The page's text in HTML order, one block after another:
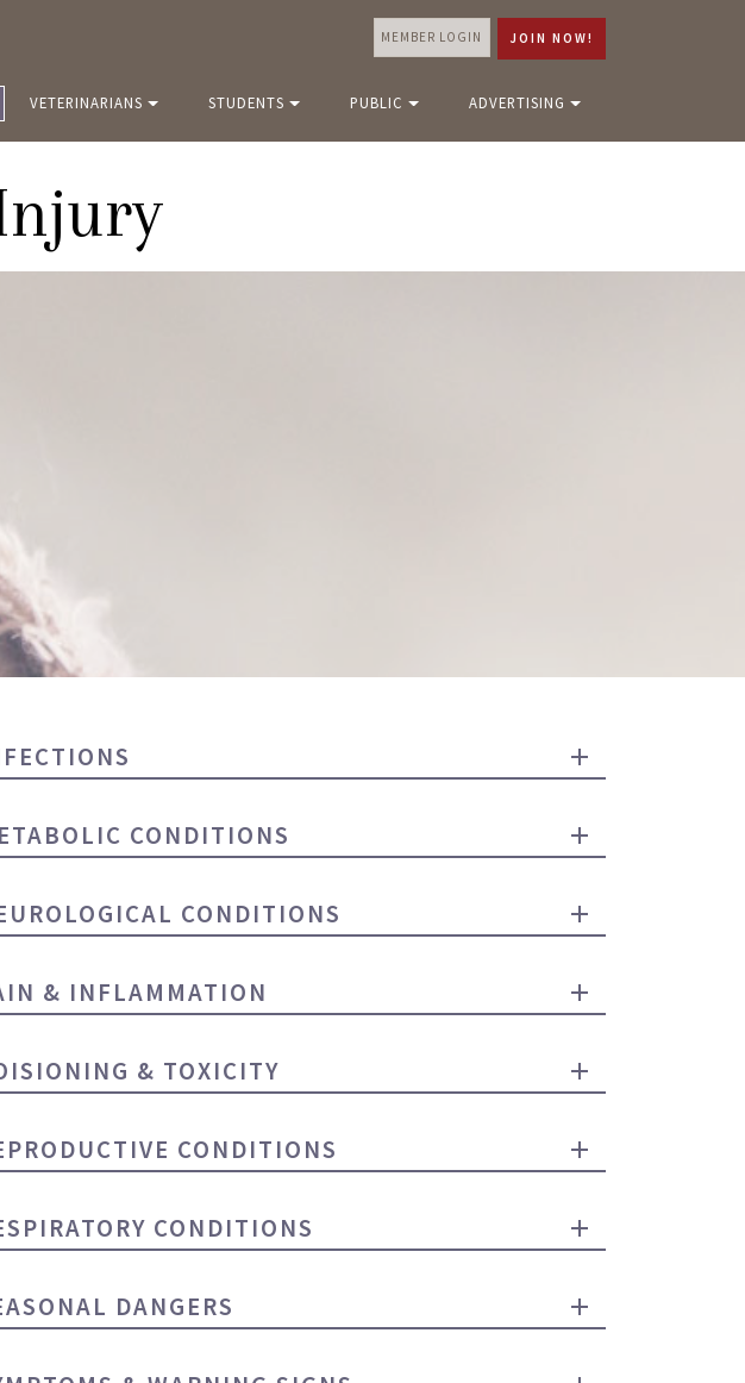
MEMBER LOGIN JOIN NOW!
VETERINARIANS STUDENTS PUBLIC ADVERTISING
CONDITIONS
CONDITIONS
& INFLAMMATION
& TOXICITY
CONDITIONS
CONDITIONS
DANGERS